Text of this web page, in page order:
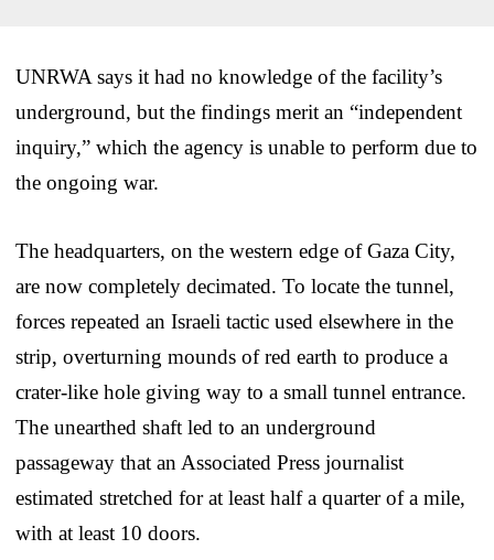
UNRWA says it had no knowledge of the facility’s
underground, but the findings merit an “independent
inquiry,” which the agency is unable to perform due to
the ongoing war.
The headquarters, on the western edge of Gaza City,
are now completely decimated. To locate the tunnel,
forces repeated an Israeli tactic used elsewhere in the
strip, overturning mounds of red earth to produce a
crater-like hole giving way to a small tunnel entrance.
The unearthed shaft led to an underground
passageway that an Associated Press journalist
estimated stretched for at least half a quarter of a mile,
with at least 10 doors.